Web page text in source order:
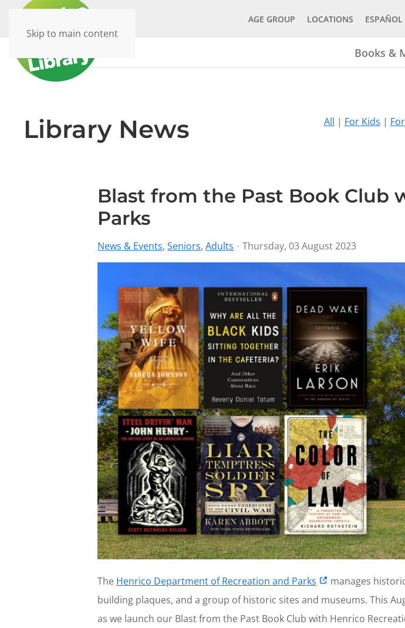
Skip to main content
AGE GROUP LOCATIONS ESPAÑOL
Books &
Library News All | For Kids |
Blast from the Past Book Club
Parks
News & Events Seniors Adults Thursday, 03 August 2023
The Henrico Department of Recreation and Parks
manages
building plaques, and a group of historic sites and museums. This
as we launch our Blast from the Past Book Club with Henrico